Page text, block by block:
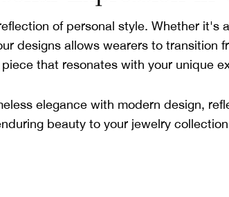
of personal style. Whether
designs allows wearers to
that resonates with your unique
elegance with modern design,
beauty to your jewelry